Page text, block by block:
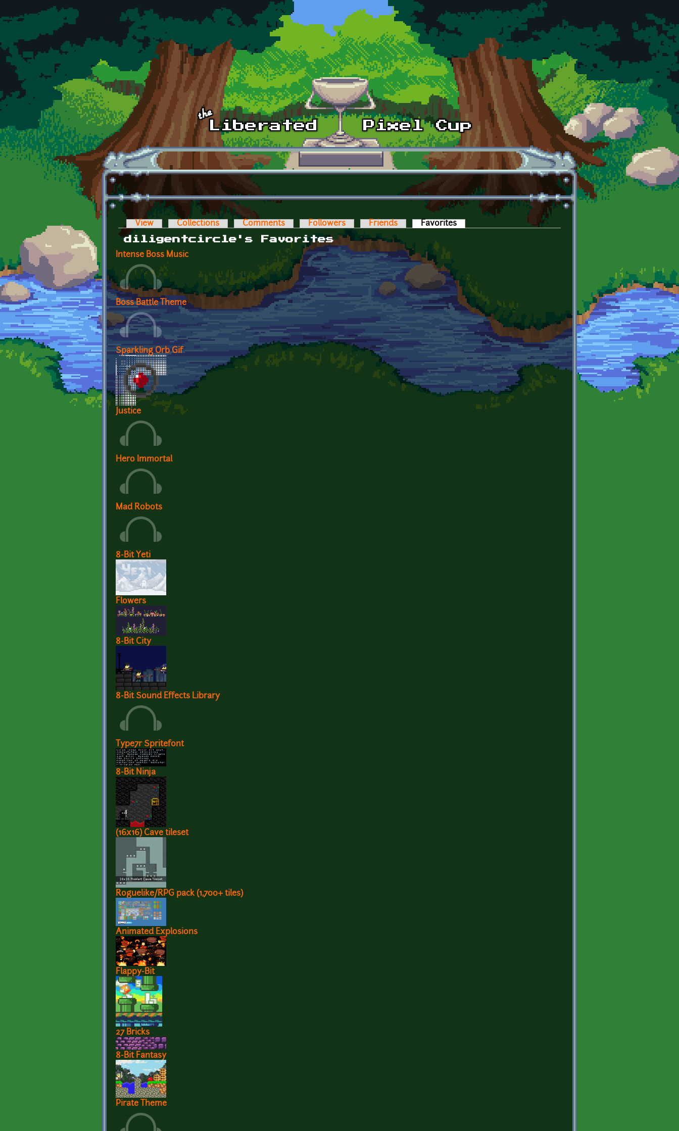
Skip to main content
Primary tabs
View Collections Comments Followers Friends Favorites
diligentcircle's Favorites
Intense Boss Music
Boss Battle Theme
Sparkling Orb Gif
Justice
Hero Immortal
Mad Robots
8-Bit Yeti
Flowers
8-Bit City
8-Bit Sound Effects Library
Type7r Spritefont
8-Bit Ninja
(16x16) Cave tileset
Roguelike/RPG pack (1,700+ tiles)
Animated Explosions
Flappy-Bit
27 Bricks
8-Bit Fantasy
Pirate Theme